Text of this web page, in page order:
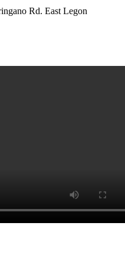
Rd. East Legon